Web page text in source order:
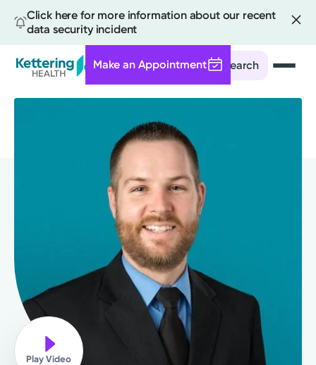
Click here for more information about our recent
data security incident
Search
Make an Appointment
Play Video